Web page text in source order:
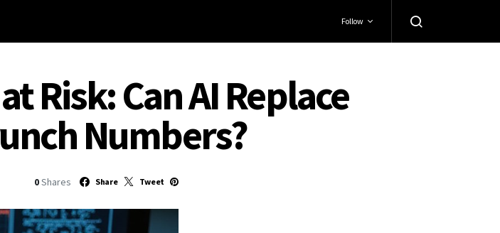
Follow
Risk: Can AI Replace
Numbers?
0 Shares Share Tweet